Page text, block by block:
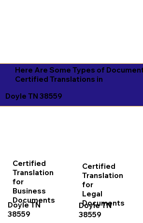
Here Are Some Types of
Certified Translations in
Doyle TN 38559
Certified
Translation
for
Business
Documents
Certified
Translation
for
Legal
Documents
Doyle TN
38559
Doyle TN
38559